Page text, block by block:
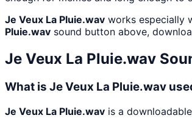
Je Veux La Pluie.wav works especially
Pluie.wav sound button above,
Je Veux La Pluie.wav
What is Je Veux La Pluie.wav
Je Veux La Pluie.wav is a